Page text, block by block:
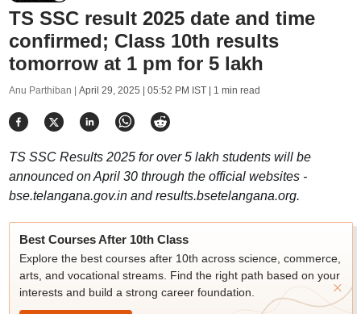
TS SSC result 2025 date and time
confirmed; Class 10th results
tomorrow at 1 pm for 5 lakh
Anu Parthiban | April 29, 2025 | 05:52 PM IST| 1 min read
TS SSC Results 2025 for over 5 lakh students will be
announced on April 30 through the official websites -
bse.telangana.gov.in and results.bsetelangana.org.
Best Courses After 10th Class
Explore the best courses after 10th across science, commerce,
arts, and vocational streams. Find the right path based on your
interests and build a strong career foundation.